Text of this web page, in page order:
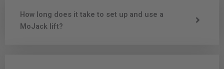
How long does it take to set up and use a
MoJack lift?